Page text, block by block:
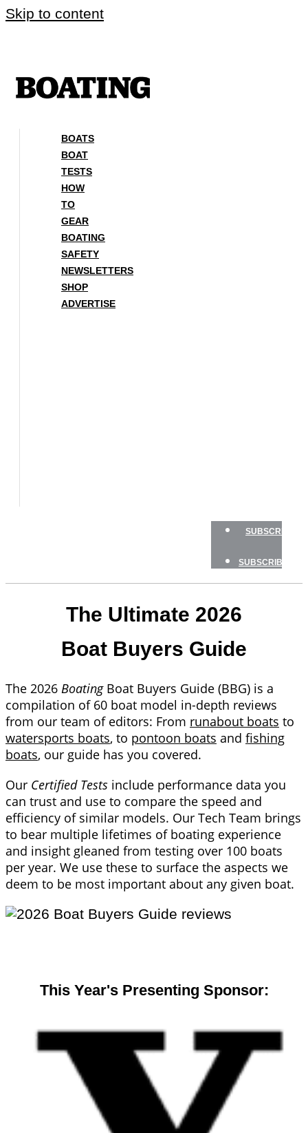
Skip to content
BOATS
BOAT
TESTS
HOW
TO
GEAR
BOATING
SAFETY
NEWSLETTERS
SHOP
ADVERTISE
SUBSCRIBE
SUBSCRIBE
The Ultimate 2026
Boat Buyers Guide
The 2026 BoatingBoat Buyers Guide (BBG) is a
compilation of 60 boat model in-depth reviews
from our team of editors: From runabout boats to
watersports boats, to pontoon boats and fishing
boats, our guide has you covered.
Our Certified Tests include performance data you
can trust and use to compare the speed and
efficiency of similar models. Our Tech Team brings
to bear multiple lifetimes of boating experience
and insight gleaned from testing over 100 boats
per year. We use these to surface the aspects we
deem to be most important about any given boat.
This Year's Presenting Sponsor: